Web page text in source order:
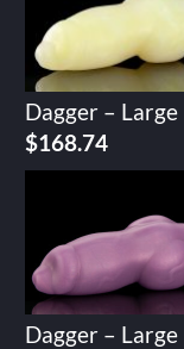
Dagger – Large
$168.74
Dagger – Large